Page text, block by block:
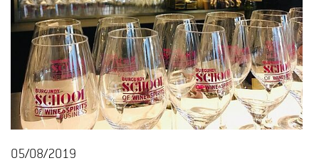
05/08/2019